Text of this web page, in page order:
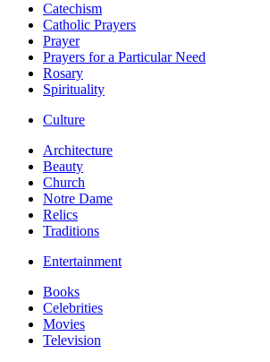
Catechism
Catholic Prayers
Prayer
Prayers for a Particular Need
Rosary
Spirituality
Culture
Architecture
Beauty
Church
Notre Dame
Relics
Traditions
Entertainment
Books
Celebrities
Movies
Television